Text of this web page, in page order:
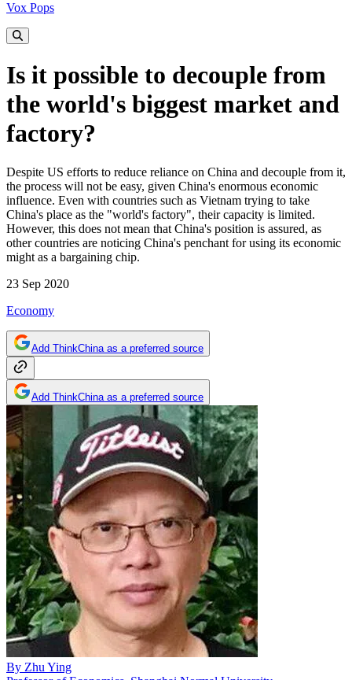
Vox Pops
Is it possible to decouple from
the world's biggest market and
factory?
Despite US efforts to reduce reliance on China and decouple from it,
the process will not be easy, given China's enormous economic
influence. Even with countries such as Vietnam trying to take
China's place as the "world's factory", their capacity is limited.
However, this does not mean that China's position is assured, as
other countries are noticing China's penchant for using its economic
might as a bargaining chip.
23 Sep 2020
Economy
Add ThinkChina as a preferred source
Add ThinkChina as a preferred source
By Zhu Ying